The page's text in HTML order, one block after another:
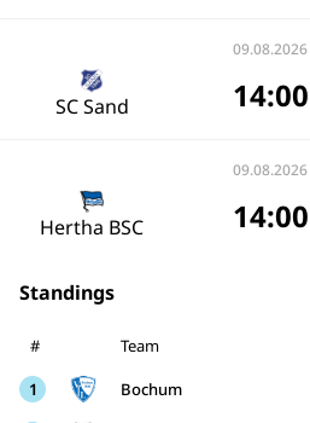
09.08.2026
SC Sand 14:00
09.08.2026
Hertha BSC 14:00
Standings
# Team
1
Bochum